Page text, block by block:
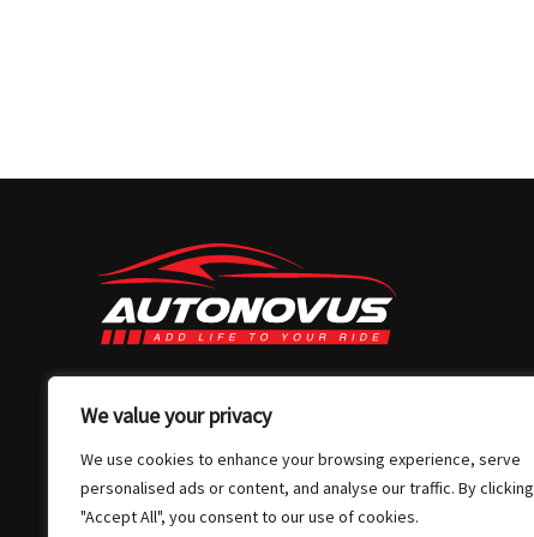
We value your privacy
We use cookies to enhance your browsing experience, serve
personalised ads or content, and analyse our traffic. By clicking
"Accept All", you consent to our use of cookies.
info@autonovus.com.au
Our Location